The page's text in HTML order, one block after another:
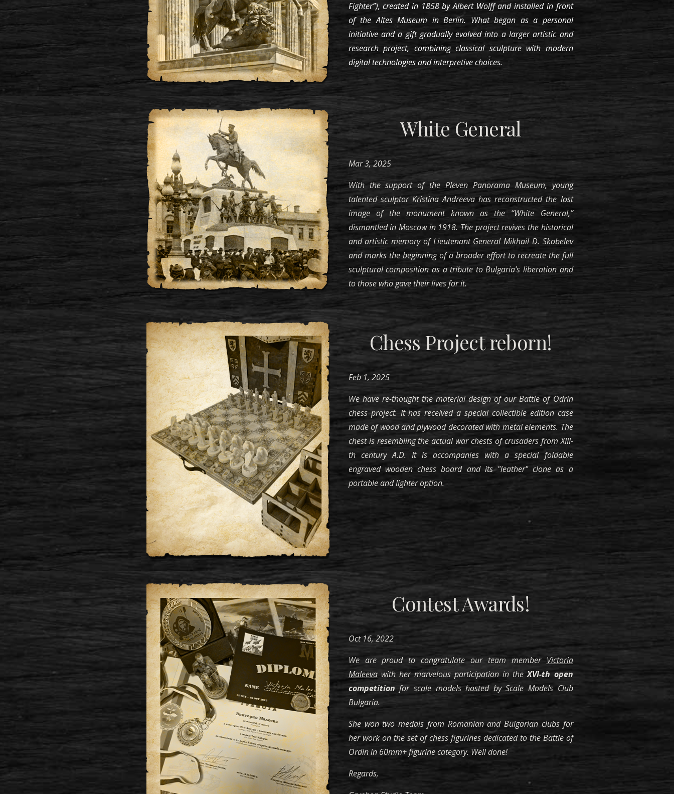
Fighter”), created in 1858 by Albert Wolff and installed in front
of the Altes Museum in Berlin. What began as a personal
initiative and a gift gradually evolved into a larger artistic and
research project, combining classical sculpture with modern
digital technologies and interpretive choices.
White General
Mar 3, 2025
With the support of the Pleven Panorama Museum, young
talented sculptor Kristina Andreeva has reconstructed the lost
image of the monument known as the “White General,”
dismantled in Moscow in 1918. The project revives the historical
and artistic memory of Lieutenant General Mikhail D. Skobelev
and marks the beginning of a broader effort to recreate the full
sculptural composition as a tribute to Bulgaria’s liberation and
to those who gave their lives for it.
Chess Project reborn!
Feb 1, 2025
Wehave re-thought the material design of our Battle of Odrin
chess project. It has received a special collectible edition case
made of wood and plywood decorated with metal elements. The
chest is resembling the actual war chests of crusaders from XIII-
th century A.D. It is accompanies with a special foldable
engraved wooden chess board and its "leather" clone as a
portable and lighter option.
Contest Awards!
Oct 16, 2022
We are proud to congratulate our team member Victoria
Maleevawith her marvelous participation in theXVI-th open
competition for scale models hosted by Scale Models Club
Bulgaria.
She won two medals from Romanian and Bulgarian clubs for
her work on the set of chess figurines dedicated to the Battle of
Ordin in 60mm+ figurine category. Well done!
Regards,